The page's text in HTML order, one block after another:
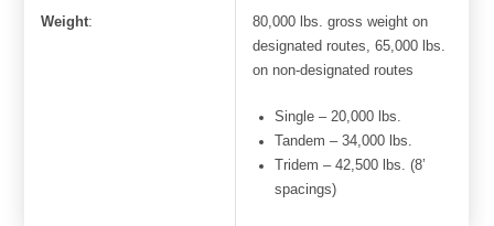
Weight:
80,000 lbs. gross weight on
designated routes, 65,000 lbs.
on non-designated routes
Single – 20,000 lbs.
Tandem – 34,000 lbs.
Tridem – 42,500 lbs. (8’
spacings)